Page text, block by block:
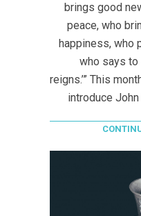
brings good
peace, who
happiness, who
who says to
reigns.’” This
introduce